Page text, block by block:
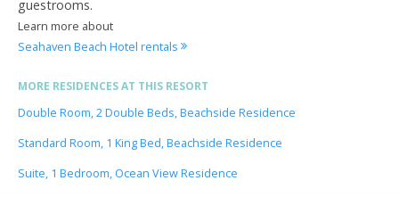
guestrooms.
Learn more about
Seahaven Beach Hotel rentals
MORE RESIDENCES AT THIS RESORT
Double Room, 2 Double Beds, Beachside Residence
Standard Room, 1 King Bed, Beachside Residence
Suite, 1 Bedroom, Ocean View Residence